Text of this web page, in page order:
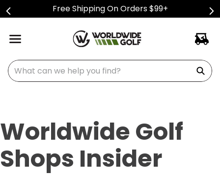
Free Shipping On Orders $99+
What can we help you find?
Worldwide Golf
Shops Insider